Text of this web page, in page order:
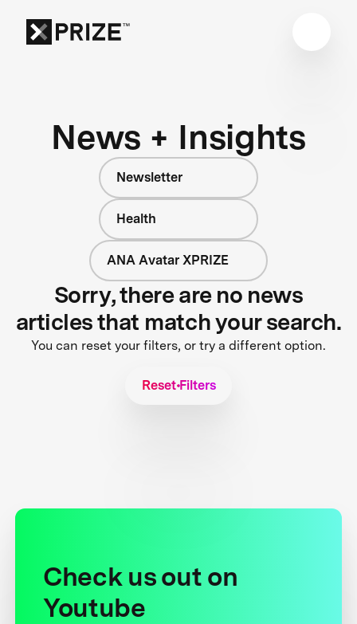
News + Insights
Newsletter
Health
ANA Avatar XPRIZE
Sorry, there are no news
articles that match your search.
You can reset your filters, or try a different option.
Reset Filters
Check us out on
Youtube